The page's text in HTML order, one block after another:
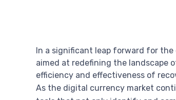
In a significant leap forward for
aimed at redefining the landscape
efficiency and effectiveness of
As the digital currency market